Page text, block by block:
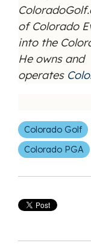
of Colorado
into the
He owns and
operates
Colorado Golf
Colorado PGA